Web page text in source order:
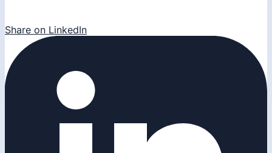
Share on LinkedIn